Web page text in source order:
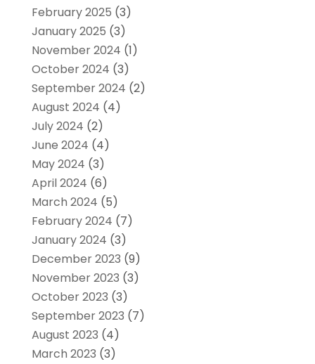
February 2025 (3)
January 2025 (3)
November 2024 (1)
October 2024 (3)
September 2024 (2)
August 2024 (4)
July 2024 (2)
June 2024 (4)
May 2024 (3)
April 2024 (6)
March 2024 (5)
February 2024 (7)
January 2024 (3)
December 2023 (9)
November 2023 (3)
October 2023 (3)
September 2023 (7)
August 2023 (4)
March 2023 (3)